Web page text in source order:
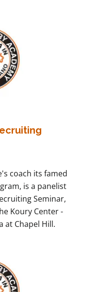
coach its famed
is a panelist
Seminar,
Koury Center -
at Chapel Hill.